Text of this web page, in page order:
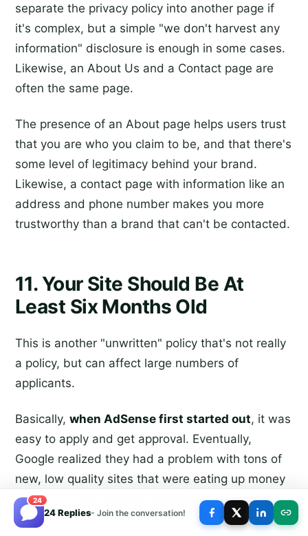
24
24 Replies- Join the conversation!
separate the privacy policy into another page if
it's complex, but a simple "we don't harvest any
information" disclosure is enough in some cases.
Likewise, an About Us and a Contact page are
often the same page.
The presence of an About page helps users trust
that you are who you claim to be, and that there's
some level of legitimacy behind your brand.
Likewise, a contact page with information like an
address and phone number makes you more
trustworthy than a brand that can't be contacted.
11. Your Site Should Be At
Least Six Months Old
This is another "unwritten" policy that's not really
a policy, but can affect large numbers of
applicants.
Basically, when AdSense first started out, it was
easy to apply and get approval. Eventually,
Google realized they had a problem with tons of
new, low quality sites that were eating up money
in bulk, so they started raising their standards.
Pretty much every rule above is something